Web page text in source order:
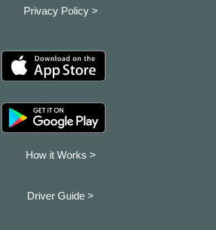
Privacy Policy >
How it Works >
Driver Guide >